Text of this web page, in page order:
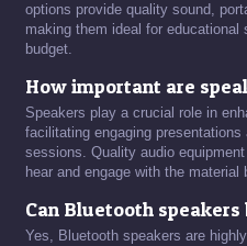
options provide quality sound,
making them ideal for
budget.
How important are
Speakers play a crucial role in
facilitating engaging
sessions. Quality audio
hear and engage with the material
Can Bluetooth
Yes, Bluetooth speakers are